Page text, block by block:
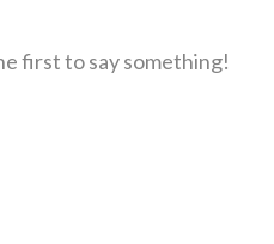
first to say something!